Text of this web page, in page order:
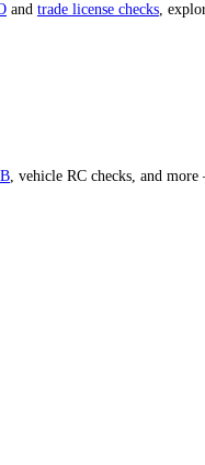
and trade license checks,
, vehicle RC checks, and